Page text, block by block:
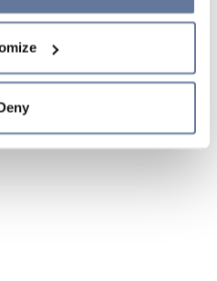
browsing, only
and